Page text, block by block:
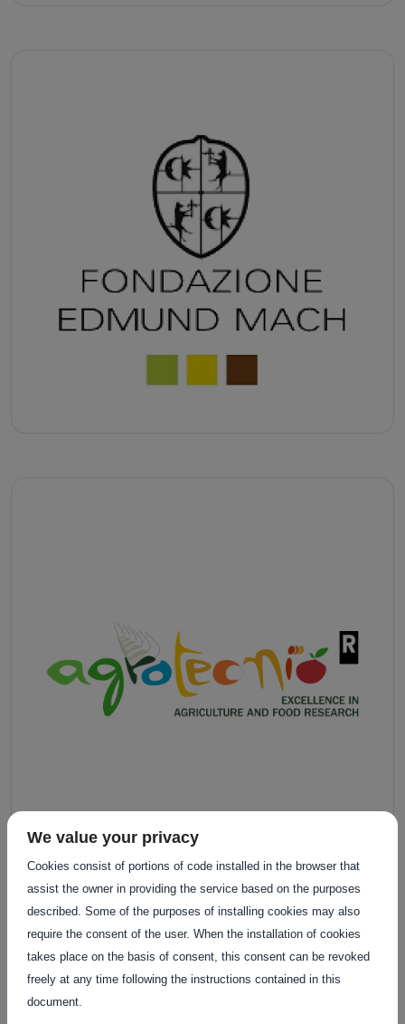
We value your privacy
Cookies consist of portions of code installed in the browser that
assist the owner in providing the service based on the purposes
described. Some of the purposes of installing cookies may also
require the consent of the user. When the installation of cookies
takes place on the basis of consent, this consent can be revoked
freely at any time following the instructions contained in this
document.